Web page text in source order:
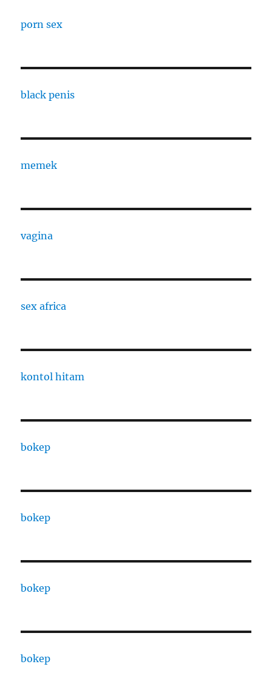
porn sex
black penis
memek
vagina
sex africa
kontol hitam
bokep
bokep
bokep
bokep